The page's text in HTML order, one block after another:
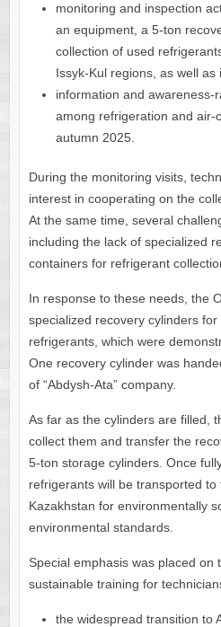
monitoring and inspection
an equipment, a 5-ton
collection of used
Issyk-Kul regions, as well as
information and awareness-
among refrigeration and air-
autumn 2025.
During the monitoring visits,
interest in cooperating on the
At the same time, several
including the lack of specialized
containers for refrigerant
In response to these needs, the
specialized recovery cylinders
refrigerants, which were
One recovery cylinder was
of “Abdysh-Ata” company.
As far as the cylinders are filled,
collect them and transfer the
5-ton storage cylinders. Once
refrigerants will be transported to
Kazakhstan for environmentally
environmental standards.
Special emphasis was placed on
sustainable training for
the widespread transition to